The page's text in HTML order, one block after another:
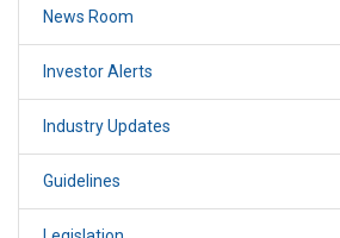
News Room
Investor Alerts
Industry Updates
Guidelines